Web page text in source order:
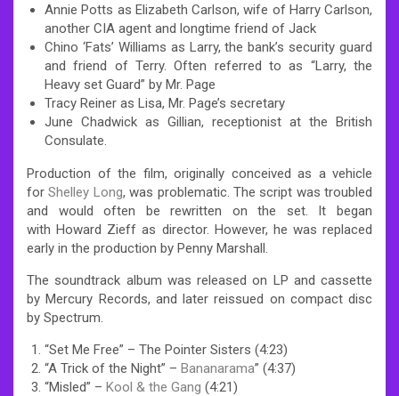
Annie Potts as Elizabeth Carlson, wife of Harry Carlson,
another CIA agent and longtime friend of Jack
Chino ‘Fats’ Williams as Larry, the bank’s security guard
and friend of Terry. Often referred to as “Larry, the
Heavy set Guard” by Mr. Page
Tracy Reiner as Lisa, Mr. Page’s secretary
June Chadwick as Gillian, receptionist at the British
Consulate.
Production of the film, originally conceived as a vehicle
forShelley Long, was problematic. The script was troubled
and would often be rewritten on the set. It began
with Howard Zieff as director. However, he was replaced
early in the production by Penny Marshall.
The soundtrack album was released on LP and cassette
by Mercury Records, and later reissued on compact disc
by Spectrum.
“Set Me Free” – The Pointer Sisters (4:23)
“A Trick of the Night” – Bananarama” (4:37)
“Misled” – Kool & the Gang (4:21)